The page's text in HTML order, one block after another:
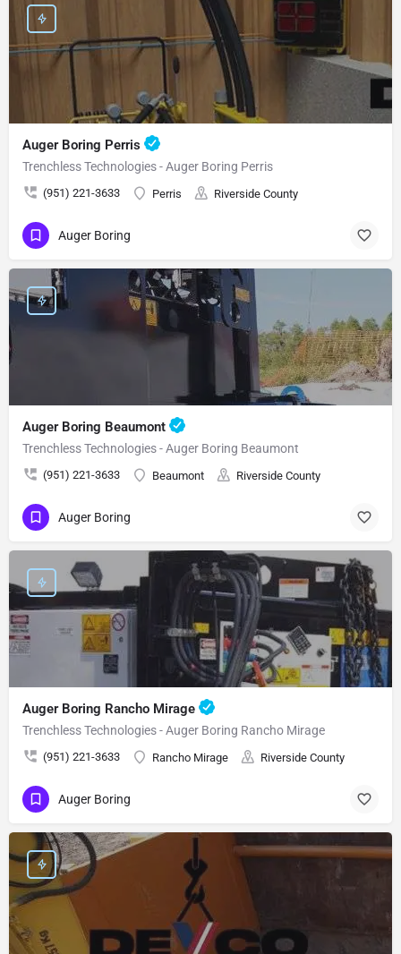
Auger Boring Perris
Trenchless Technologies - Auger Boring Perris
(951) 221-3633 Perris Riverside County
Auger Boring
Auger Boring Beaumont
Trenchless Technologies - Auger Boring Beaumont
(951) 221-3633 Beaumont Riverside County
Auger Boring
Auger Boring Rancho Mirage
Trenchless Technologies - Auger Boring Rancho Mirage
(951) 221-3633 Rancho Mirage Riverside County
Auger Boring